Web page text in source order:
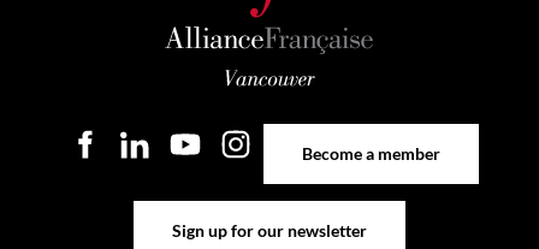
Become a member
Sign up for our newsletter